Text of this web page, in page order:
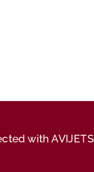
with AVIJETS